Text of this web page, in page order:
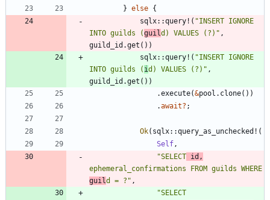
} else {
sqlx::query! ( "INSERT IGNORE
INTO guilds (guild) VALUES (?) " ,
guild_id .get ( ) )
sqlx::query! ( "INSERT IGNORE
INTO guilds ( id) VALUES (?) " ,
guild_id .get ( ) )
.execute(&pool . clone( ) )
.await? ;
Ok( sqlx::query_as_unchecked! (
Self,
"SELECT id,
guild = ? " ,
"SELECT